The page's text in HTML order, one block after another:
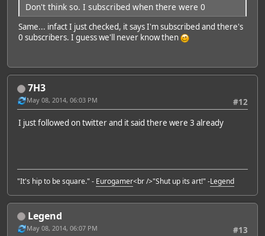
Don't think so. I subscribed when there were 0
Same... infact I just checked, it says I'm subscribed and there's
0 subscribers. I guess we'll never know then
7H3
#12
May 08, 2014, 06:03 PM
I just followed on twitter and it said there were 3 already
"It's hip to be square." - Eurogamer<br />"Shut up its art!" -Legend
Legend
#13
May 08, 2014, 06:07 PM